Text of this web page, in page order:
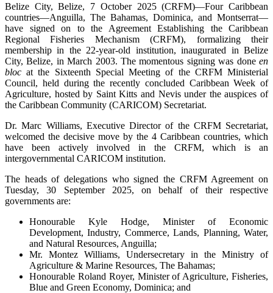
Belize City, Belize, 7 October 2025 (CRFM)—Four Caribbean
countries—Anguilla, The Bahamas, Dominica, and Montserrat—
have signed on to the Agreement Establishing the Caribbean
Regional Fisheries Mechanism (CRFM), formalizing their
membership in the 22-year-old institution, inaugurated in Belize
City, Belize, in March 2003. The momentous signing was done en
bloc at the Sixteenth Special Meeting of the CRFM Ministerial
Council, held during the recently concluded Caribbean Week of
Agriculture, hosted by Saint Kitts and Nevis under the auspices of
the Caribbean Community (CARICOM) Secretariat.
Dr. Marc Williams, Executive Director of the CRFM Secretariat,
welcomed the decisive move by the 4 Caribbean countries, which
have been actively involved in the CRFM, which is an
intergovernmental CARICOM institution.
The heads of delegations who signed the CRFM Agreement on
Tuesday, 30 September 2025, on behalf of their respective
governments are:
Honourable Kyle Hodge, Minister of Economic
Development, Industry, Commerce, Lands, Planning, Water,
and Natural Resources, Anguilla;
Mr. Montez Williams, Undersecretary in the Ministry of
Agriculture & Marine Resources, The Bahamas;
Honourable Roland Royer, Minister of Agriculture, Fisheries,
Blue and Green Economy, Dominica; and